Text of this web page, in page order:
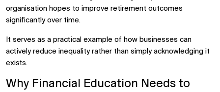
organisation hopes to improve retirement outcomes
significantly over time.
It serves as a practical example of how businesses can
actively reduce inequality rather than simply acknowledging it
exists.
Why Financial Education Needs to